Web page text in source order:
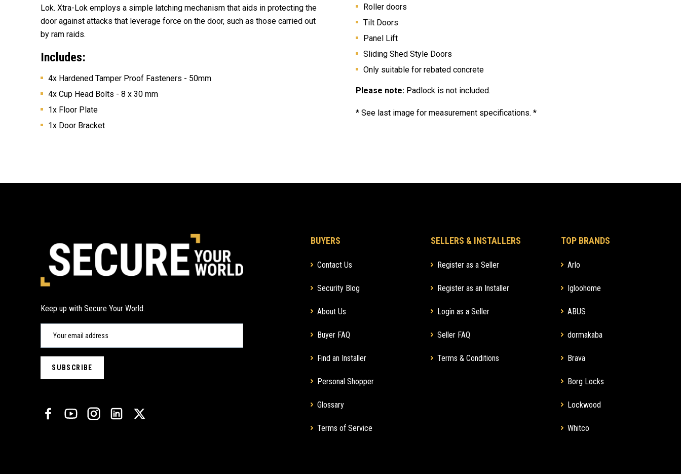
Lok. Xtra-Lok employs a simple latching mechanism that aids in protecting the
door against attacks that leverage force on the door, such as those carried out
by ram raids.
Includes:
4x Hardened Tamper Proof Fasteners - 50mm
4x Cup Head Bolts - 8 x 30 mm
1x Floor Plate
1x Door Bracket
Roller doors
Tilt Doors
Panel Lift
Sliding Shed Style Doors
Only suitable for rebated concrete
Please note: Padlock is not included.
* See last image for measurement specifications. *
Keep up with Secure Your World.
BUYERS
Contact Us
Security Blog
About Us
Buyer FAQ
Find an Installer
Personal Shopper
Glossary
Terms of Service
SELLERS & INSTALLERS
Register as a Seller
Register as an Installer
Login as a Seller
Seller FAQ
Terms & Conditions
TOP BRANDS
Arlo
Igloohome
ABUS
dormakaba
Brava
Borg Locks
Lockwood
Whitco